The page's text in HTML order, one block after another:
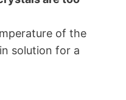
of the
solution for a